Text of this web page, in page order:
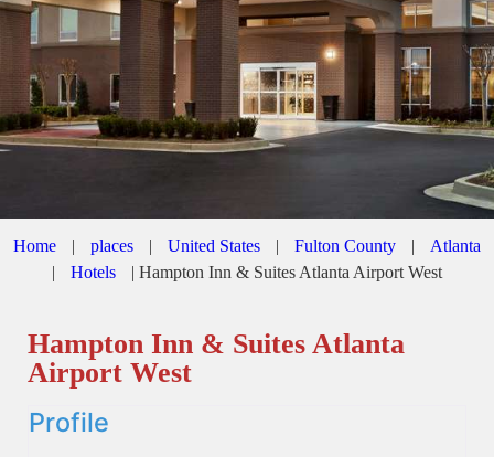
Home | places | United States | Fulton County |
Atlanta
|
Hotels | Hampton Inn & Suites Atlanta Airport West
Hampton Inn & Suites Atlanta
Airport West
Profile